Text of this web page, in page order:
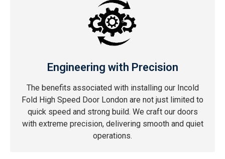
Engineering with Precision
The benefits associated with installing our Incold
Fold High Speed Door London are not just limited to
quick speed and strong build. We craft our doors
with extreme precision, delivering smooth and quiet
operations.